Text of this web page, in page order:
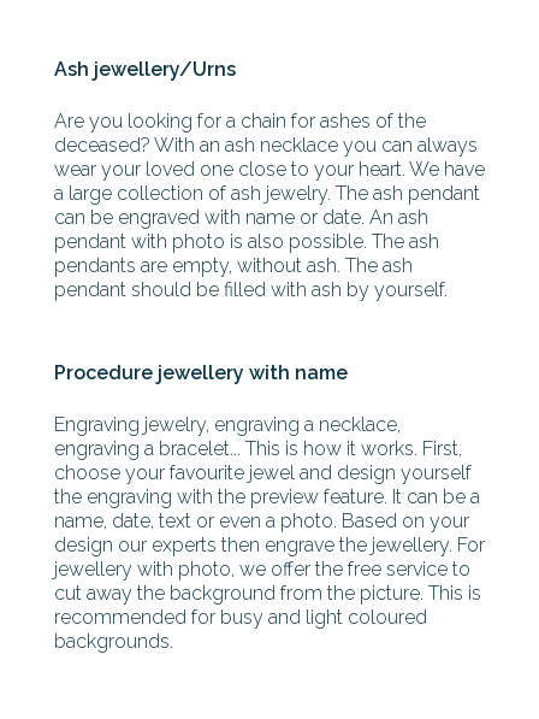
Ash jewellery/Urns
Are you looking for a chain for ashes of the
deceased? With an ash necklace you can always
wear your loved one close to your heart. We have
a large collection of ash jewelry. The ash pendant
can be engraved with name or date. An ash
pendant with photo is also possible. The ash
pendants are empty, without ash. The ash
pendant should be filled with ash by yourself.
Procedure jewellery with name
Engraving jewelry, engraving a necklace,
engraving a bracelet... This is how it works. First,
choose your favourite jewel and design yourself
the engraving with the preview feature. It can be a
name, date, text or even a photo. Based on your
design our experts then engrave the jewellery. For
jewellery with photo, we offer the free service to
cut away the background from the picture. This is
recommended for busy and light coloured
backgrounds.